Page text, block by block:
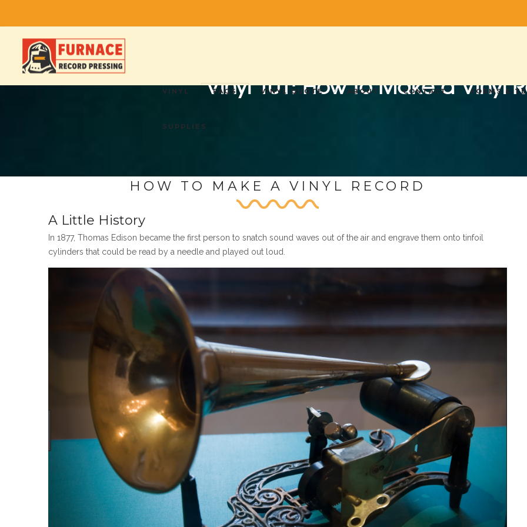
VINYL FAQS VINYL QUOTE ABOUT CONTACT FORMS &
SUPPLIES
Vinyl 101: How to Make a Vinyl
HOW TO MAKE A VINYL RECORD
A Little History
In 1877, Thomas Edison became the first person to snatch sound waves out of the air and engrave them onto tinfoil
cylinders that could be read by a needle and played out loud.